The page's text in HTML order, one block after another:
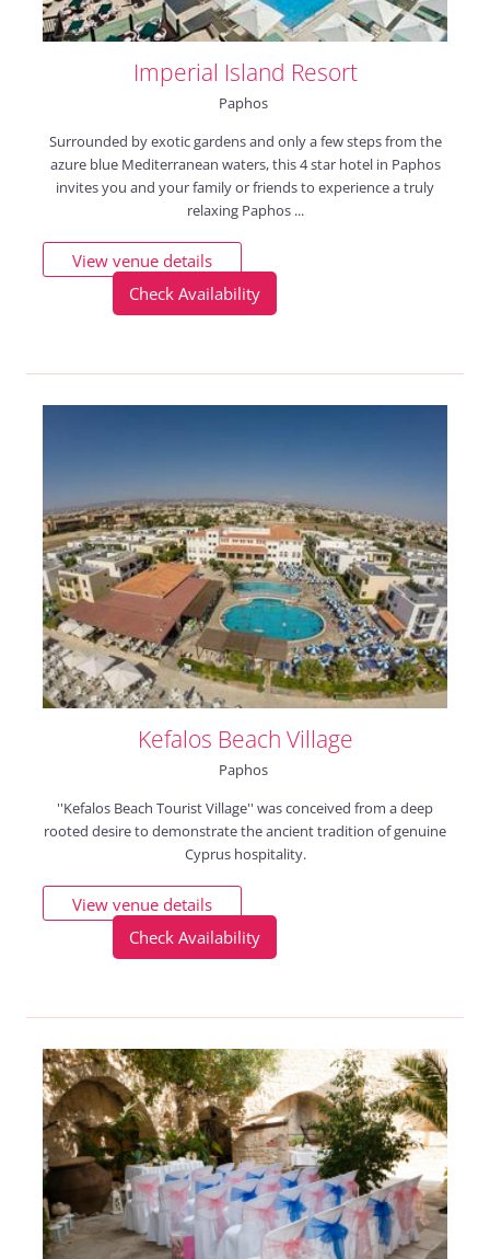
Imperial Island Resort
Paphos
Surrounded by exotic gardens and only a few steps from the
azure blue Mediterranean waters, this 4 star hotel in Paphos
invites you and your family or friends to experience a truly
relaxing Paphos ...
View venue details
Check Availability
Kefalos Beach Village
Paphos
''Kefalos Beach Tourist Village'' was conceived from a deep
rooted desire to demonstrate the ancient tradition of genuine
Cyprus hospitality.
View venue details
Check Availability